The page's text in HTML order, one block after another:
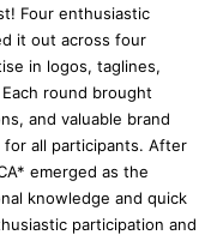
Four enthusiastic
it out across four
in logos, taglines,
round brought
and valuable brand
for all participants. After
emerged as the
knowledge and quick
participation and